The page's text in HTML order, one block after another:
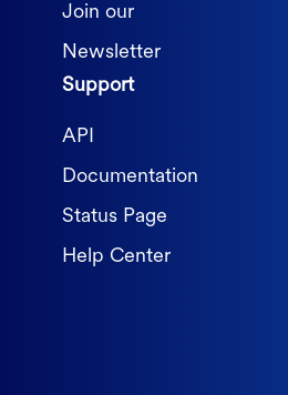
Join our
Newsletter
Support
API
Documentation
Status Page
Help Center